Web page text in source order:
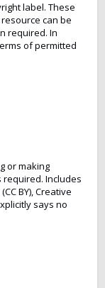
label. These
can be
required. In
of permitted
or making
Includes
BY), Creative
says no